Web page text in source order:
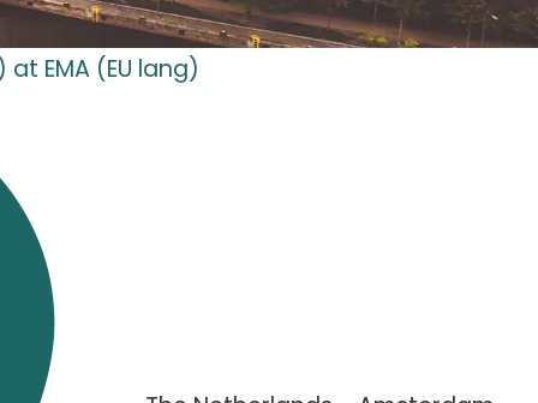
EMA (EU lang)